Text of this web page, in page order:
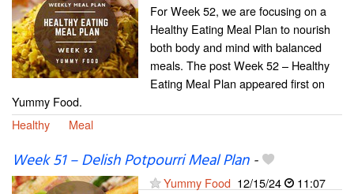
For Week 52, we are focusing on a
Healthy Eating Meal Plan to nourish
both body and mind with balanced
meals. The post Week 52 – Healthy
Eating Meal Plan appeared first on
Yummy Food.
Healthy
Meal
Week 51 – Delish Potpourri Meal Plan-
Yummy Food 12/15/24
11:07